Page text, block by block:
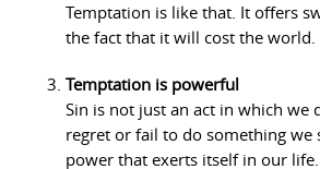
Temptation is like that. It offers
the fact that it will cost the world.
Temptation is powerful
Sin is not just an act in which we
regret or fail to do something we
power that exerts itself in our